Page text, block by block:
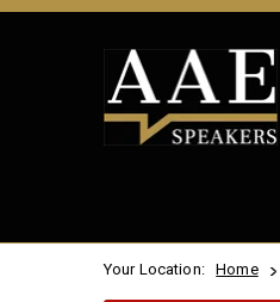
Your Location: Home